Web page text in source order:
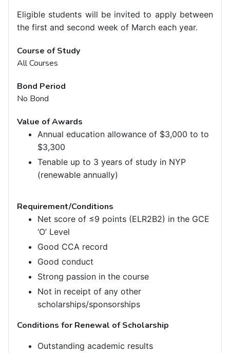
Eligible students will be invited to apply between
the first and second week of March each year.
Course of Study
All Courses
Bond Period
No Bond
Value of Awards
Annual education allowance of $3,000 to to
$3,300
Tenable up to 3 years of study in NYP
(renewable annually)
Requirement/Conditions
Net score of ≤9 points (ELR2B2) in the GCE
‘O’ Level
Good CCA record
Good conduct
Strong passion in the course
Not in receipt of any other
scholarships/sponsorships
Conditions for Renewal of Scholarship
Outstanding academic results